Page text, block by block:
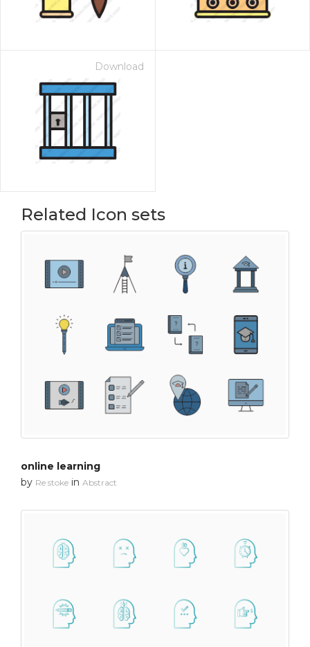
Download
Related Icon sets
online learning
by Re stoke in Abstract